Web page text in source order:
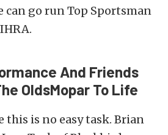
can go run Top Sportsman
And Friends
OldsMopar To Life
is no easy task. Brian